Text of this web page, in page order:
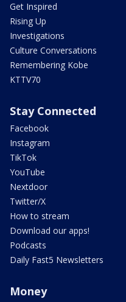
Get Inspired
Rising Up
Investigations
Culture Conversations
Remembering Kobe
KTTV70
Stay Connected
Facebook
Instagram
TikTok
YouTube
Nextdoor
Twitter/X
How to stream
Download our apps!
Podcasts
Daily Fast5 Newsletters
Money